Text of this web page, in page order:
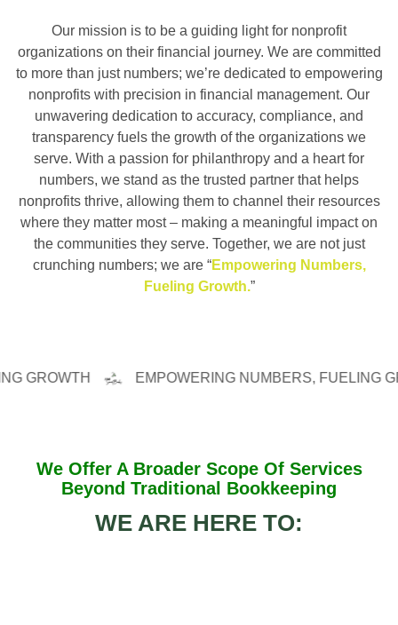
Our mission is to be a guiding light for nonprofit
organizations on their financial journey. We are committed
to more than just numbers; we’re dedicated to empowering
nonprofits with precision in financial management. Our
unwavering dedication to accuracy, compliance, and
transparency fuels the growth of the organizations we
serve. With a passion for philanthropy and a heart for
numbers, we stand as the trusted partner that helps
nonprofits thrive, allowing them to channel their resources
where they matter most – making a meaningful impact on
the communities they serve. Together, we are not just
crunching numbers; we are “Empowering Numbers,
Fueling Growth.”
EMPOWERING NUMBERS, FUELING
We Offer A Broader Scope Of Services
Beyond Traditional Bookkeeping
WE ARE HERE TO: